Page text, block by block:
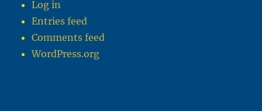
Log in
Entries feed
Comments feed
WordPress.org